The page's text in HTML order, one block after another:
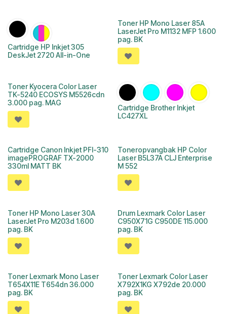
Cartridge HP Inkjet 305
DeskJet 2720 All-in-One
Toner HP Mono Laser 85A
LaserJet Pro M1132 MFP 1.600
pag. BK
Toner Kyocera Color Laser
TK-5240 ECOSYS M5526cdn
3.000 pag. MAG
Cartridge Brother Inkjet
LC427XL
Cartridge Canon Inkjet PFI-310
imagePROGRAF TX-2000
330ml MATT BK
Toneropvangbak HP Color
Laser B5L37A CLJ Enterprise
M 552
Toner HP Mono Laser 30A
LaserJet Pro M203d 1.600
pag. BK
Drum Lexmark Color Laser
C950X71G C950DE 115.000
pag. BK
Toner Lexmark Mono Laser
T654X11E T654dn 36.000
pag. BK
Toner Lexmark Color Laser
X792X1KG X792de 20.000
pag. BK